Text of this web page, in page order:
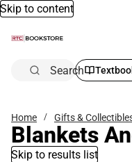
Skip to content
Search
Home Gifts &
Blankets
Skip to results list